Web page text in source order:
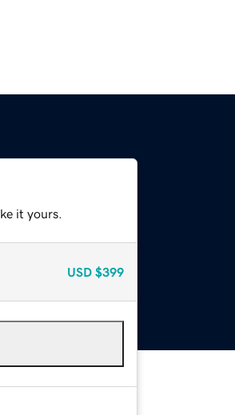
it yours.
USD $399